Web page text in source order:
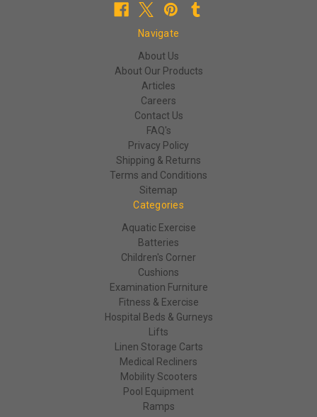
Navigate
About Us
About Our Products
Articles
Careers
Contact Us
FAQ's
Privacy Policy
Shipping & Returns
Terms and Conditions
Sitemap
Categories
Aquatic Exercise
Batteries
Children's Corner
Cushions
Examination Furniture
Fitness & Exercise
Hospital Beds & Gurneys
Lifts
Linen Storage Carts
Medical Recliners
Mobility Scooters
Pool Equipment
Ramps